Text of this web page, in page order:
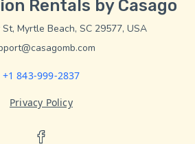
Rentals by Casago
Myrtle Beach, SC 29577, USA
+1 843-999-2837
Privacy Policy